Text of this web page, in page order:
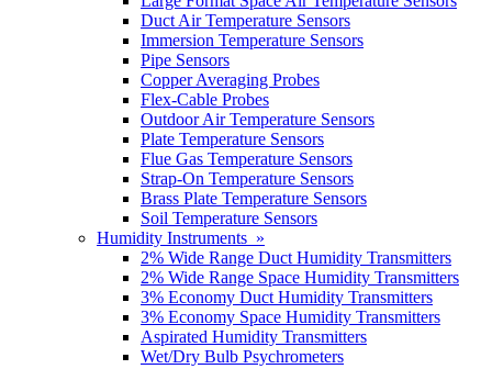
Duct Air Temperature Sensors
Immersion Temperature Sensors
Pipe Sensors
Copper Averaging Probes
Flex-Cable Probes
Outdoor Air Temperature Sensors
Plate Temperature Sensors
Flue Gas Temperature Sensors
Strap-On Temperature Sensors
Brass Plate Temperature Sensors
Soil Temperature Sensors
Humidity Instruments »
2% Wide Range Duct Humidity Transmitters
2% Wide Range Space Humidity Transmitters
3% Economy Duct Humidity Transmitters
3% Economy Space Humidity Transmitters
Aspirated Humidity Transmitters
Wet/Dry Bulb Psychrometers